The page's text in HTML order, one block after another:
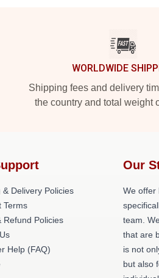
WORLDWIDE
Shipping fees and delivery
the country and total weight
& Delivery Policies
Terms
Refund Policies
Help (FAQ)
Our
We offer
team.
that are
is not
but also